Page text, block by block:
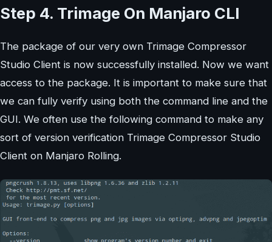
Step 4. Trimage On Manjaro CLI
The package of our very own Trimage Compressor
Studio Client is now successfully installed. Now we want
access to the package. It is important to make sure that
we can fully verify using both the command line and the
GUI. We often use the following command to make any
sort of version verification Trimage Compressor Studio
Client on Manjaro Rolling.